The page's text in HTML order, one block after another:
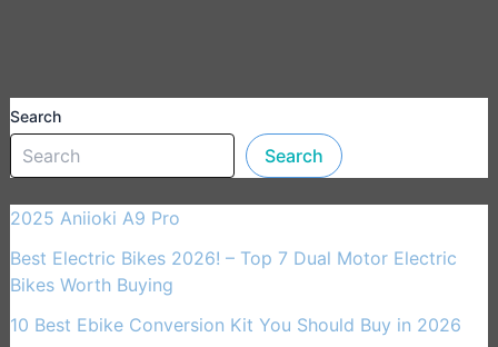
Search
Search
2025 Aniioki A9 Pro
Best Electric Bikes 2026! – Top 7 Dual Motor Electric
Bikes Worth Buying
10 Best Ebike Conversion Kit You Should Buy in 2026